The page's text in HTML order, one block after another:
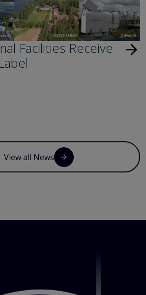
Facilities Receive
arrow_forward
View all News